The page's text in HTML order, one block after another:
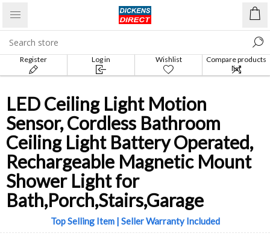
Register Log in Wishlist
Compare products
list
LED Ceiling Light Motion
Sensor, Cordless Bathroom
Ceiling Light Battery Operated,
Rechargeable Magnetic Mount
Shower Light for
Bath,Porch,Stairs,Garage
Top Selling Item | Seller Warranty Included